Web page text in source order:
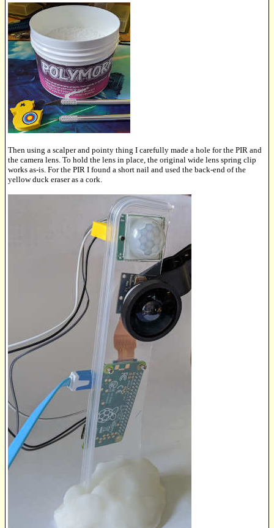
Then using a scalper and pointy thing I carefully made a hole for the PIR and
the camera lens. To hold the lens in place, the original wide lens spring clip
works as-is. For the PIR I found a short nail and used the back-end of the
yellow duck eraser as a cork.